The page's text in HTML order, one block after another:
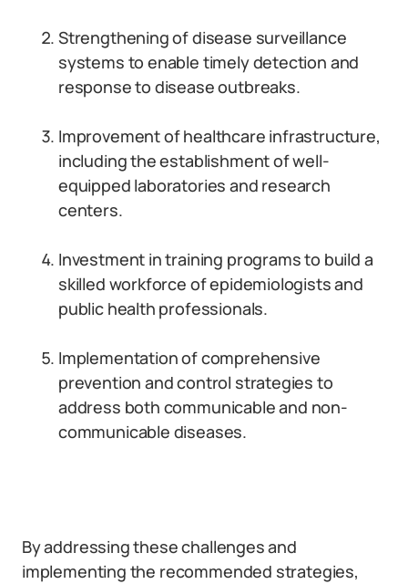
Strengthening of disease surveillance
systems to enable timely detection and
response to disease outbreaks.
Improvement of healthcare infrastructure,
including the establishment of well-
equipped laboratories and research
centers.
Investment in training programs to build a
skilled workforce of epidemiologists and
public health professionals.
Implementation of comprehensive
prevention and control strategies to
address both communicable and non-
communicable diseases.
By addressing these challenges and
implementing the recommended strategies,